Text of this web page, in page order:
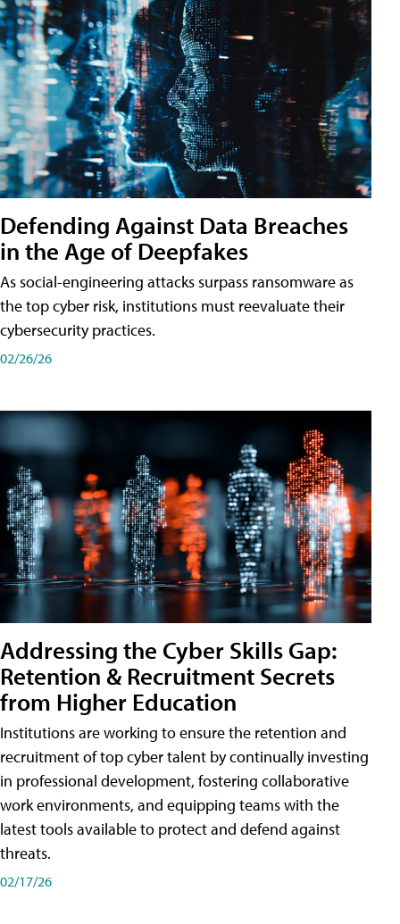
Defending Against Data Breaches
in the Age of Deepfakes
As social-engineering attacks surpass ransomware as
the top cyber risk, institutions must reevaluate their
cybersecurity practices.
02/26/26
Addressing the Cyber Skills Gap:
Retention & Recruitment Secrets
from Higher Education
Institutions are working to ensure the retention and
recruitment of top cyber talent by continually investing
in professional development, fostering collaborative
work environments, and equipping teams with the
latest tools available to protect and defend against
threats.
02/17/26